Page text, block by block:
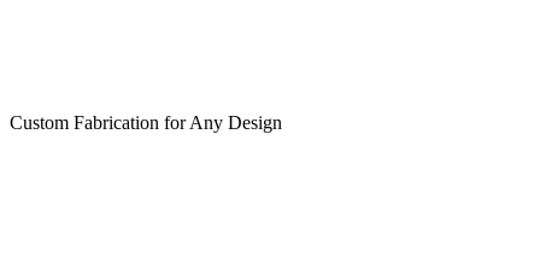
Custom Fabrication for Any Design